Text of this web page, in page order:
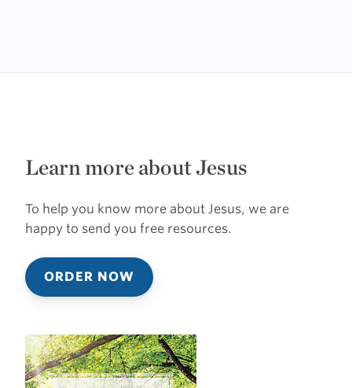
Learn more about Jesus
To help you know more about Jesus, we are
happy to send you free resources.
ORDER NOW